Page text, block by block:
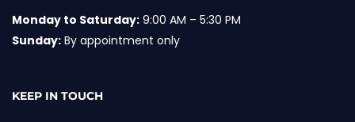
Monday to Saturday: 9:00 AM – 5:30 PM
Sunday: By appointment only
KEEP IN TOUCH